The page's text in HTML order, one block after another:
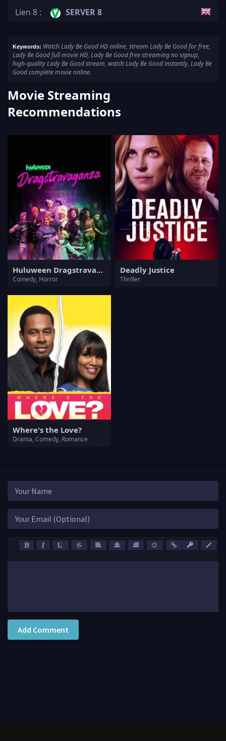
Lien 8 :
SERVER 8
Keywords: Watch Lady Be Good HD online, stream Lady Be Good for free,
Lady Be Good full movie HD, Lady Be Good free streaming no signup,
high-quality Lady Be Good stream, watch Lady Be Good instantly, Lady Be
Good complete movie online.
Movie Streaming
Recommendations
Huluween Dragstravaganza
Comedy, Horror
Deadly Justice
Thriller
Where's the Love?
Drama, Comedy, Romance
Add Comment